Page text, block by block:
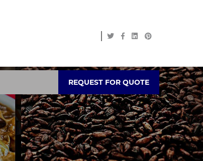
REQUEST FOR QUOTE